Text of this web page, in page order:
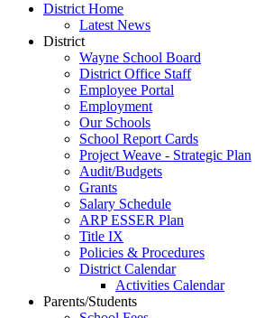
District Home
Latest News
District
Wayne School Board
District Office Staff
Employee Portal
Employment
Our Schools
School Report Cards
Project Weave - Strategic Plan
Audit/Budgets
Grants
Salary Schedule
ARP ESSER Plan
Title IX
Policies & Procedures
District Calendar
Activities Calendar
Parents/Students